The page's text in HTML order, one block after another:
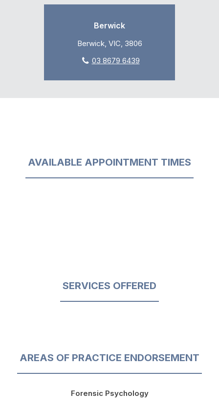
Berwick
Berwick, VIC, 3806
03 8679 6439
AVAILABLE APPOINTMENT TIMES
SERVICES OFFERED
AREAS OF PRACTICE ENDORSEMENT
Forensic Psychology